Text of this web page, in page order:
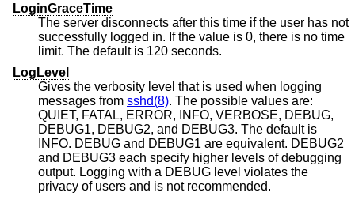
LoginGraceTime
The server disconnects after this time if the user has not
successfully logged in. If the value is 0, there is no time
limit. The default is 120 seconds.
LogLevel
Gives the verbosity level that is used when logging
messages from sshd(8). The possible values are:
QUIET, FATAL, ERROR, INFO, VERBOSE, DEBUG,
DEBUG1, DEBUG2, and DEBUG3. The default is
INFO. DEBUG and DEBUG1 are equivalent. DEBUG2
and DEBUG3 each specify higher levels of debugging
output. Logging with a DEBUG level violates the
privacy of users and is not recommended.